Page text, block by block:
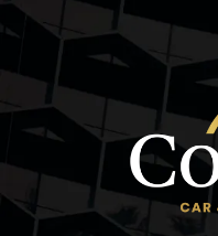
Skip
content